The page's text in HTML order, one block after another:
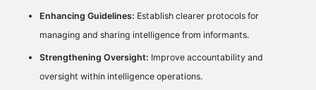
Enhancing Guidelines: Establish clearer protocols for
managing and sharing intelligence from informants.
Strengthening Oversight: Improve accountability and
oversight within intelligence operations.